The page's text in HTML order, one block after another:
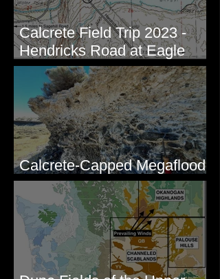
Calcrete Field Trip 2023 -
Hendricks Road at Eagle
Lakes, WA
Calcrete-Capped Megaflood
Gravel - George, WA